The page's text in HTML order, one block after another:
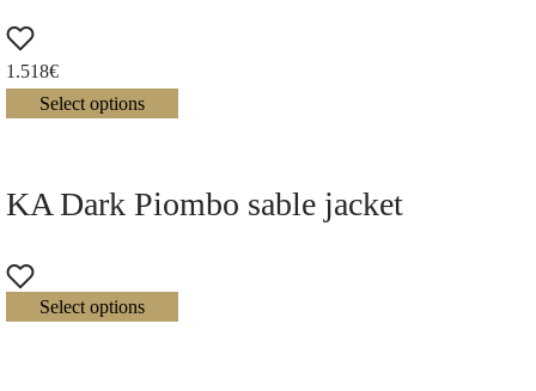
1.518€
Select options
KA Dark Piombo sable jacket
Select options